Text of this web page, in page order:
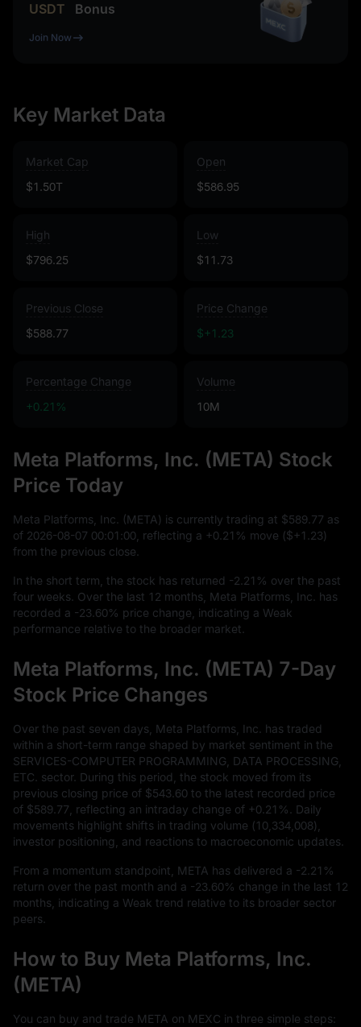
USDT
Bonus
Join Now
Key Market Data
Market Cap
$1.50T
Open
$586.95
High
$796.25
Low
$11.73
Previous Close
$588.77
Price Change
$+1.23
Percentage Change
+0.21%
Volume
10M
Meta Platforms, Inc. (META) Stock
Price Today
Meta Platforms, Inc. (META) is currently trading at $589.77 as
of 2026-08-07 00:01 :00 , reflecting a +0.21% move ($+1.23)
from the previous close.
In the short term, the stock has returned -2.21% over the past
four weeks. Over the last 12 months, Meta Platforms, Inc. has
recorded a -23.60% price change, indicating a Weak
performance relative to the broader market.
Meta Platforms, Inc. (META) 7-Day
Stock Price Changes
Over the past seven days, Meta Platforms, Inc. has traded
within a short-term range shaped by market sentiment in the
SERVICES-COMPUTER PROGRAMMING, DATA PROCESSING,
ETC. sector. During this period, the stock moved from its
previous closing price of $543.60 to the latest recorded price
of $589.77 , reflecting an intraday change of +0.21%
. Daily
movements highlight shifts in trading volume (10,334,008),
investor positioning, and reactions to macroeconomic updates.
From a momentum standpoint, META has delivered a -2.21%
return over the past month and a -23.60% change in the last 12
months, indicating a Weak trend relative to its broader sector
peers.
How to Buy Meta Platforms, Inc.
(META)
You can buy and trade META on MEXC in three simple steps: